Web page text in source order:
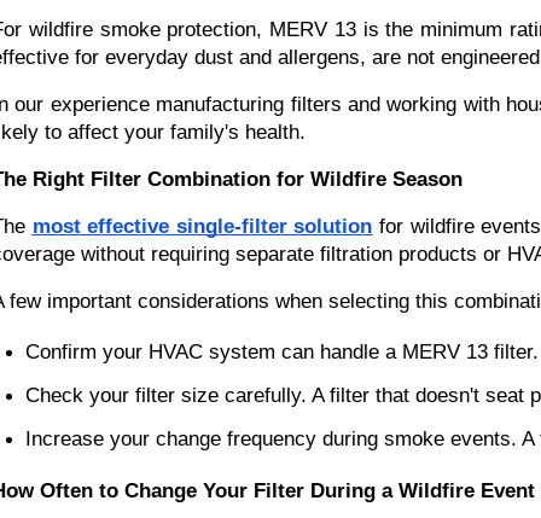
wildfire smoke protection, MERV 13 is the minimum
for everyday dust and allergens, are not
our experience manufacturing filters and working with
to affect your family's health.
Right Filter Combination for Wildfire Season
most effective single-filter solution for wildfire
without requiring separate filtration products or
few important considerations when selecting this
Confirm your HVAC system can handle a MERV 13
Check your filter size carefully. A filter that doesn't
Increase your change frequency during smoke events.
Often to Change Your Filter During a Wildfire Event